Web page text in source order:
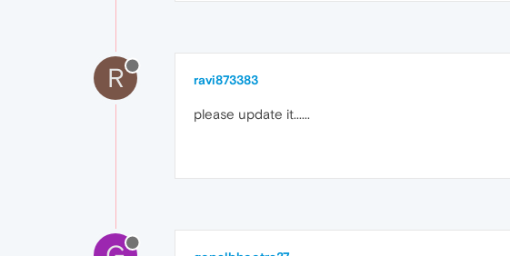
R ravi873383
please update it......